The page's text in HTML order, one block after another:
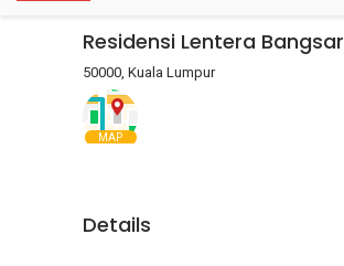
Residensi Lentera Bangsar
50000, Kuala Lumpur
MAP
Details